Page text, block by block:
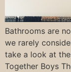
Bathrooms are
we rarely
take a look at
Together Boys